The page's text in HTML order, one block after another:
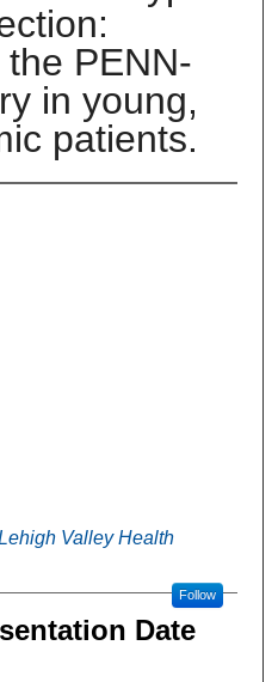
PENN-
in young,
patients.
Valley Health
Follow
Date